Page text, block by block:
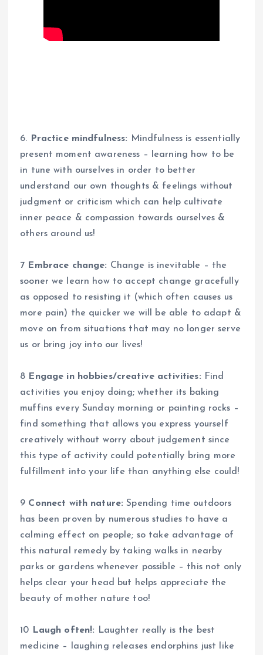
6. Practice mindfulness: Mindfulness is essentially
present moment awareness – learning how to be
in tune with ourselves in order to better
understand our own thoughts & feelings without
judgment or criticism which can help cultivate
inner peace & compassion towards ourselves &
others around us!
7 Embrace change: Change is inevitable – the
sooner we learn how to accept change gracefully
as opposed to resisting it (which often causes us
more pain) the quicker we will be able to adapt &
move on from situations that may no longer serve
us or bring joy into our lives!
8 Engage in hobbies/creative activities: Find
activities you enjoy doing; whether its baking
muffins every Sunday morning or painting rocks –
find something that allows you express yourself
creatively without worry about judgement since
this type of activity could potentially bring more
fulfillment into your life than anything else could!
9 Connect with nature: Spending time outdoors
has been proven by numerous studies to have a
calming effect on people; so take advantage of
this natural remedy by taking walks in nearby
parks or gardens whenever possible – this not only
helps clear your head but helps appreciate the
beauty of mother nature too!
10 Laugh often!: Laughter really is the best
medicine – laughing releases endorphins just like